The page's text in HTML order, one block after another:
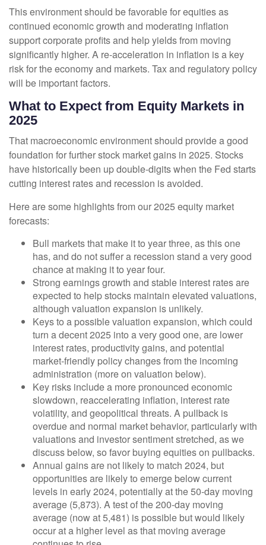
This environment should be favorable for equities as
continued economic growth and moderating inflation
support corporate profits and help yields from moving
significantly higher. A re-acceleration in inflation is a key
risk for the economy and markets. Tax and regulatory policy
will be important factors.
What to Expect from Equity Markets in
2025
That macroeconomic environment should provide a good
foundation for further stock market gains in 2025. Stocks
have historically been up double-digits when the Fed starts
cutting interest rates and recession is avoided.
Here are some highlights from our 2025 equity market
forecasts:
Bull markets that make it to year three, as this one
has, and do not suffer a recession stand a very good
chance at making it to year four.
Strong earnings growth and stable interest rates are
expected to help stocks maintain elevated valuations,
although valuation expansion is unlikely.
Keys to a possible valuation expansion, which could
turn a decent 2025 into a very good one, are lower
interest rates, productivity gains, and potential
market-friendly policy changes from the incoming
administration (more on valuation below).
Key risks include a more pronounced economic
slowdown, reaccelerating inflation, interest rate
volatility, and geopolitical threats. A pullback is
overdue and normal market behavior, particularly with
valuations and investor sentiment stretched, as we
discuss below, so favor buying equities on pullbacks.
Annual gains are not likely to match 2024, but
opportunities are likely to emerge below current
levels in early 2024, potentially at the 50-day moving
average (5,873). A test of the 200-day moving
average (now at 5,481) is possible but would likely
occur at a higher level as that moving average